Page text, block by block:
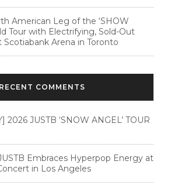
American Leg of the ‘SHOW
Tour with Electrifying, Sold-Out
Arena in Toronto
RECENT COMMENTS
2026 JUSTB ‘SNOW ANGEL’ TOUR
Embraces Hyperpop Energy at
in Los Angeles